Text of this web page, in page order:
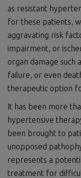
as resistant
for these patients,
aggravating risk
impairment, or
organ damage such
failure, or even
therapeutic option
It has been more
hypertensive
been brought to
unopposed
represents a
treatment for